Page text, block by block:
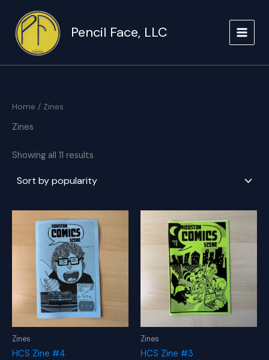
content
Pencil Face, LLC
Home / Zines
Zines
Showing all 11 results
Zines
HCS Zine #4
Zines
HCS Zine #3